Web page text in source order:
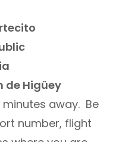
de Higüey
away. Be
number, flight